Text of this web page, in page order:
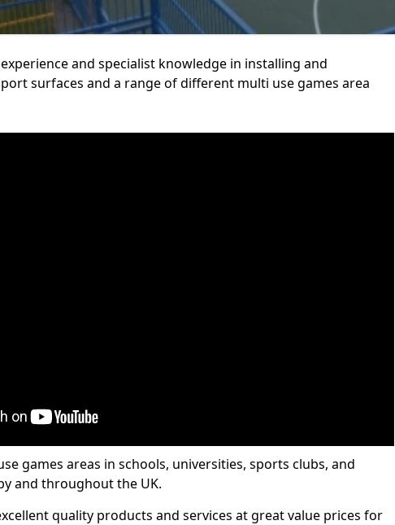
and specialist knowledge in installing and
surfaces and a range of different multi use games area
games areas in schools, universities, sports clubs, and
and throughout the UK.
quality products and services at great value prices for